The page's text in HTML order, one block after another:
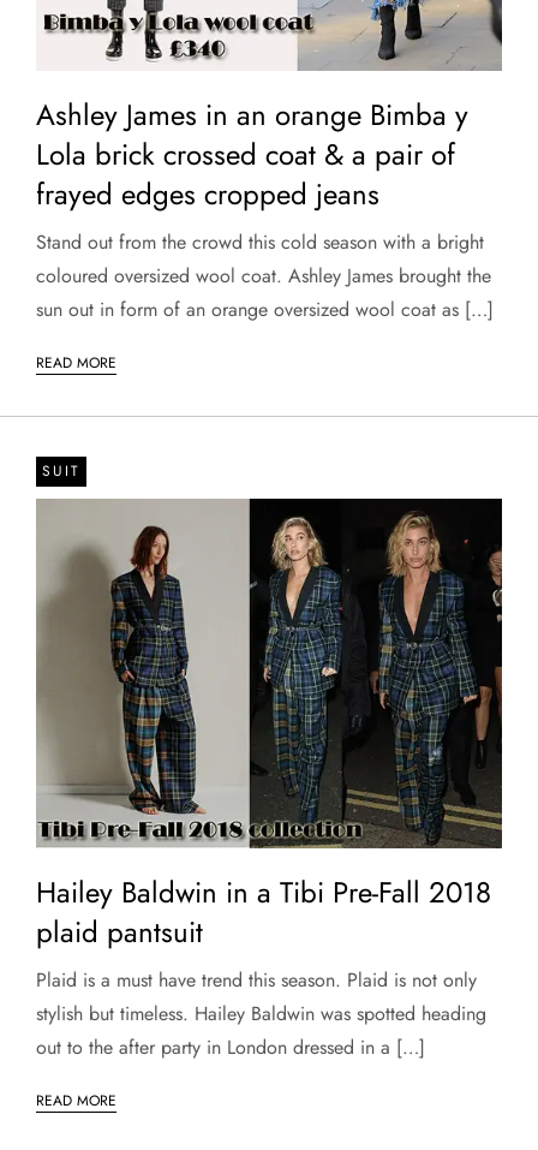
Ashley James in an orange Bimba y
Lola brick crossed coat & a pair of
frayed edges cropped jeans
​Stand out from the crowd this cold season with a bright
coloured oversized wool coat. Ashley James brought the
sun out in form of an orange oversized wool coat as […]
READ MORE
SUIT
Hailey Baldwin in a Tibi Pre-Fall 2018
plaid pantsuit
Plaid is a must have trend this season. Plaid is not only
stylish but timeless. Hailey Baldwin was spotted heading
out to the after party in London dressed in a […]
READ MORE